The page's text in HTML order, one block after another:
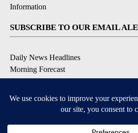
Information
SUBSCRIBE TO OUR EMAIL
Daily News Headlines
Morning Forecast
Breaking News
Contests & Promotions